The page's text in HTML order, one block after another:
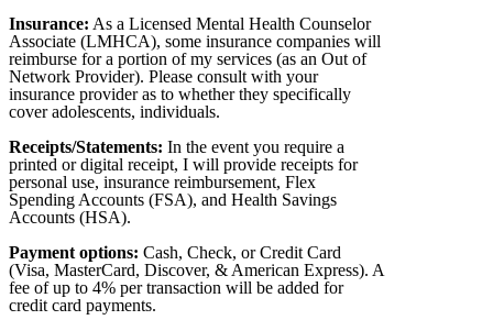
Insurance: As a Licensed Mental Health Counselor
Associate (LMHCA), some insurance companies will
reimburse for a portion of my services (as an Out of
Network Provider). Please consult with your
insurance provider as to whether they specifically
cover adolescents, individuals.
Receipts/Statements: In the event you require a
printed or digital receipt, I will provide receipts for
personal use, insurance reimbursement, Flex
Spending Accounts (FSA), and Health Savings
Accounts (HSA).
Payment options: Cash, Check, or Credit Card
(Visa, MasterCard, Discover, & American Express). A
fee of up to 4% per transaction will be added for
credit card payments.